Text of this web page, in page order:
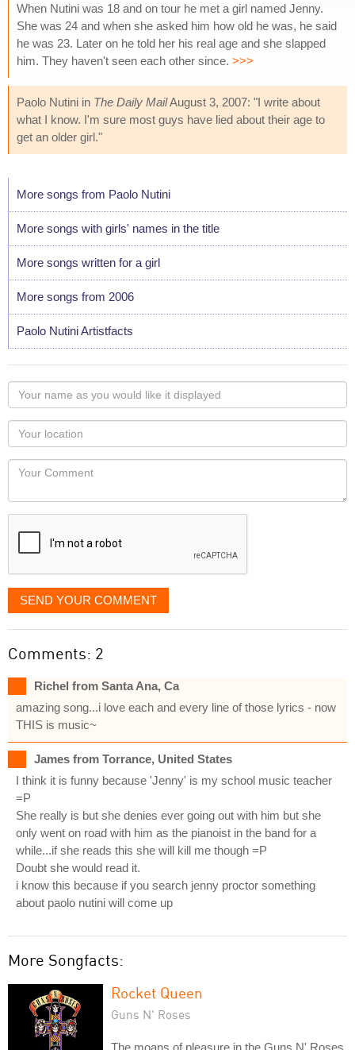
When Nutini was 18 and on tour he met a girl named Jenny.
She was 24 and when she asked him how old he was, he said
he was 23. Later on he told her his real age and she slapped
him. They haven't seen each other since. >>>
Paolo Nutini in The Daily MailAugust 3, 2007: "I write about
what I know. I'm sure most guys have lied about their age to
get an older girl."
More songs from Paolo Nutini
More songs with girls' names in the title
More songs written for a girl
More songs from 2006
Paolo Nutini Artistfacts
Your
name
as
you
would
like
displayed
Your
Locaton
Your
SEND YOUR COMMENT
Comments: 2
Richel from Santa Ana, Ca
amazing song...i love each and every line of those lyrics - now
THIS is music~
James from Torrance, United States
I think it is funny because 'Jenny' is my school music teacher
=P
She really is but she denies ever going out with him but she
only went on road with him as the pianoist in the band for a
while...if she reads this she will kill me though =P
Doubt she would read it.
i know this because if you search jenny proctor something
about paolo nutini will come up
More Songfacts:
Rocket Queen
Guns N' Roses
The moans of pleasure in the Guns N' Roses